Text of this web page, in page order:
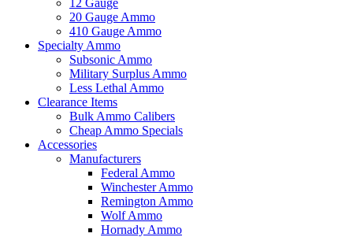
12 Gauge
20 Gauge Ammo
410 Gauge Ammo
Specialty Ammo
Subsonic Ammo
Military Surplus Ammo
Less Lethal Ammo
Clearance Items
Bulk Ammo Calibers
Cheap Ammo Specials
Accessories
Manufacturers
Federal Ammo
Winchester Ammo
Remington Ammo
Wolf Ammo
Hornady Ammo